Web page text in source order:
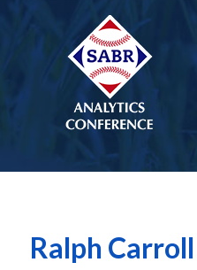
Ralph Carroll